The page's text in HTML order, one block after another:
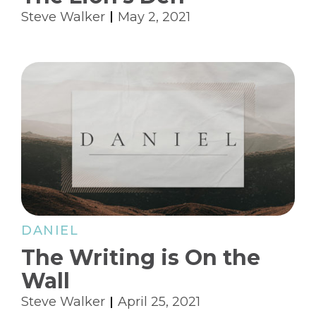
Steve Walker May 2, 2021
DANIEL
The Writing is On the
Wall
Steve Walker April 25, 2021